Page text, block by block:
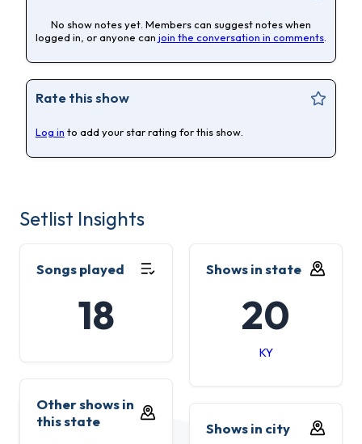
No show notes yet. Members can suggest notes when
logged in, or anyone can join the conversation in comments
Rate this show
Log in to add your star rating for this show.
Setlist Insights
Songs played
18
Shows in state
20
KY
Other shows in
this state
Shows in city